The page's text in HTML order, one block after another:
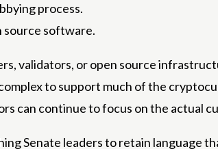
process.
source software.
validators, or open source
to support much of the
can continue to focus on the actual
Senate leaders to retain language